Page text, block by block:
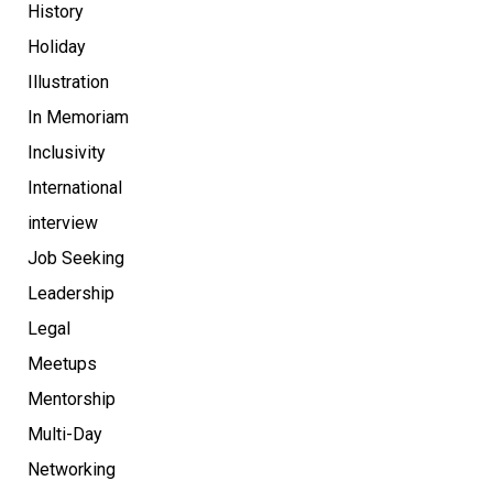
History
Holiday
Illustration
In Memoriam
Inclusivity
International
interview
Job Seeking
Leadership
Legal
Meetups
Mentorship
Multi-Day
Networking